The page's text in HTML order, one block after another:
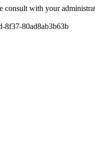
consult with your
8f37-80ad8ab3b63b